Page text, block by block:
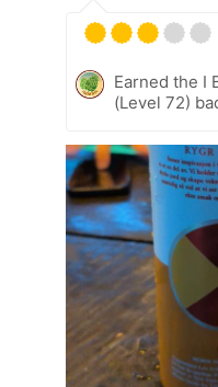
Earned the I
(Level 72)